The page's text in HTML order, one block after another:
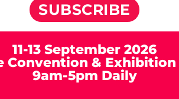
SUBSCRIBE
11-13 September 2026
Convention & Exhibition
9am-5pm Daily